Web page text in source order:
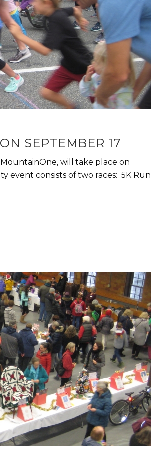
SEPTEMBER 17
will take place on
event consists of two races: 5K Run